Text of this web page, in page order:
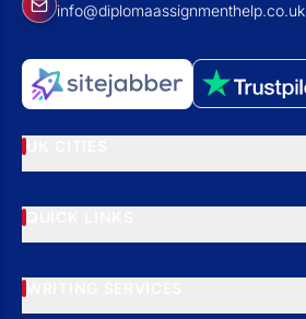
info@diplomaassignmenthelp.co.uk